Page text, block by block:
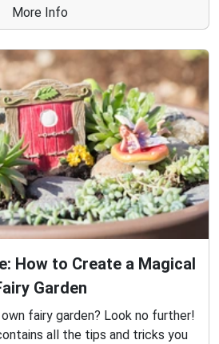
More Info
How to Create a Magical
Garden
fairy garden? Look no further!
all the tips and tricks you